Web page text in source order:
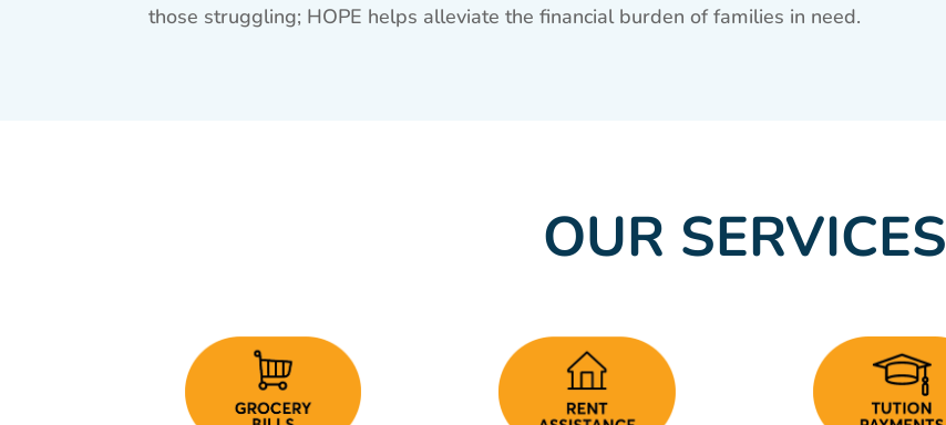
those struggling; HOPE helps alleviate the financial burden of families in need.
OUR SERVICES